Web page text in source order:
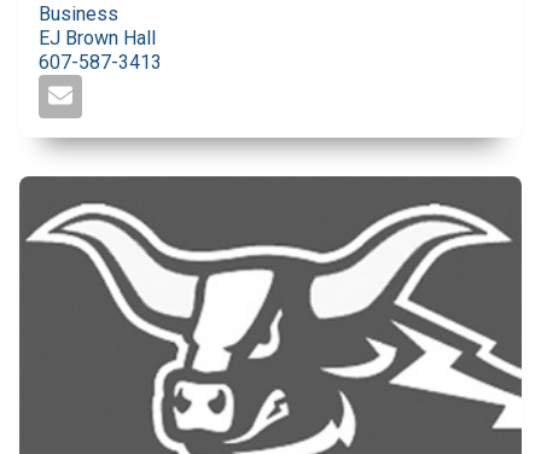
Business
EJ Brown Hall
607-587-3413